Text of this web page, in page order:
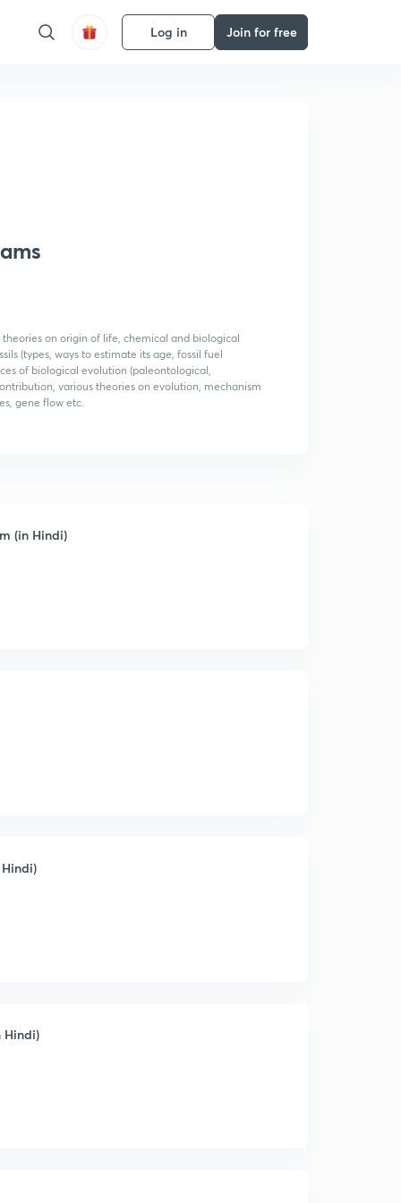
Log in Join for free
on origin of life, chemical and biological
(types, ways to estimate its age, fossil fuel
of biological evolution (paleontological,
various theories on evolution, mechanism
gene flow etc.
(in Hindi)
Hindi)